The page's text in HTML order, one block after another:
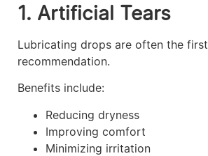
1. Artificial Tears
Lubricating drops are often the first
recommendation.
Benefits include:
Reducing dryness
Improving comfort
Minimizing irritation